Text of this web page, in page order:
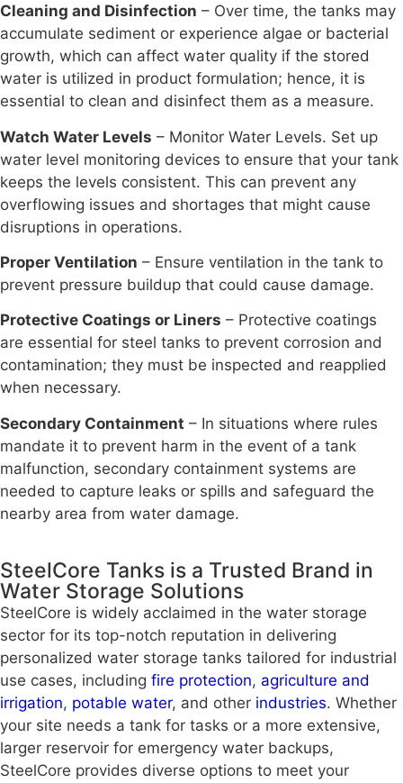
Cleaning and Disinfection – Over time, the tanks may
accumulate sediment or experience algae or bacterial
growth, which can affect water quality if the stored
water is utilized in product formulation; hence, it is
essential to clean and disinfect them as a measure.
Watch Water Levels – Monitor Water Levels. Set up
water level monitoring devices to ensure that your tank
keeps the levels consistent. This can prevent any
overflowing issues and shortages that might cause
disruptions in operations.
Proper Ventilation – Ensure ventilation in the tank to
prevent pressure buildup that could cause damage.
Protective Coatings or Liners – Protective coatings
are essential for steel tanks to prevent corrosion and
contamination; they must be inspected and reapplied
when necessary.
Secondary Containment – In situations where rules
mandate it to prevent harm in the event of a tank
malfunction, secondary containment systems are
needed to capture leaks or spills and safeguard the
nearby area from water damage.
SteelCore Tanks is a Trusted Brand in
Water Storage Solutions
SteelCore is widely acclaimed in the water storage
sector for its top-notch reputation in delivering
personalized water storage tanks tailored for industrial
use cases, including fire protection, agriculture and
irrigation, potable water, and other industries. Whether
your site needs a tank for tasks or a more extensive,
larger reservoir for emergency water backups,
SteelCore provides diverse options to meet your